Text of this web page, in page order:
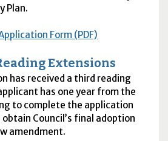
Plan.
Form (PDF)
Extensions
has received a third reading
has one year from the
to complete the application
Council’s final adoption
amendment.